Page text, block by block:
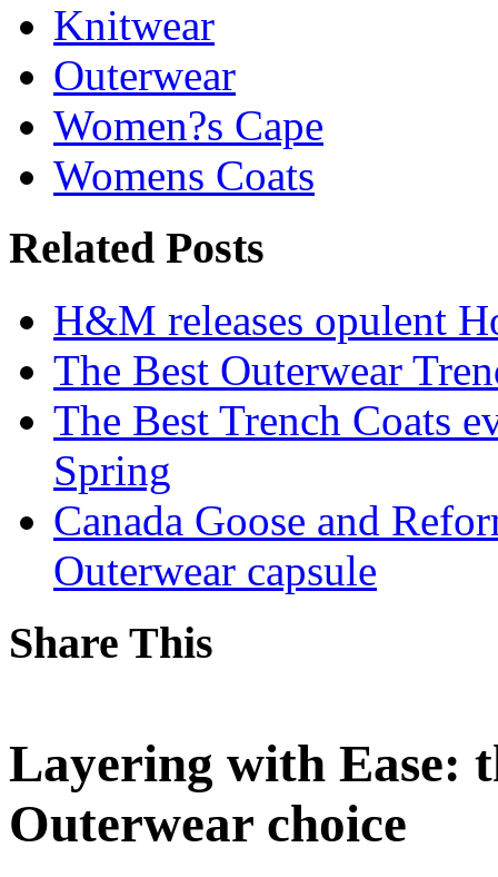
Knitwear
Outerwear
Women?s Cape
Womens Coats
Related Posts
H&M releases opulent
The Best Outerwear
The Best Trench Coats
Spring
Canada Goose and
Outerwear capsule
Share This
Layering with Ease:
Outerwear choice